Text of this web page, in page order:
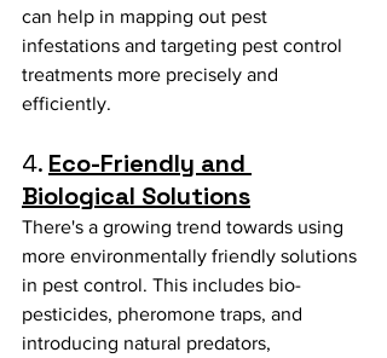
can help in mapping out pest
infestations and targeting pest control
treatments more precisely and
efficiently.
4. Eco-Friendly and
Biological Solutions
There's a growing trend towards using
more environmentally friendly solutions
in pest control. This includes bio-
pesticides, pheromone traps, and
introducing natural predators,